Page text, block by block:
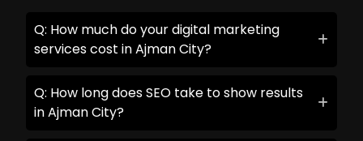
Q: How much do your digital marketing
services cost in Ajman City?
Q: How long does SEO take to show results
in Ajman City?